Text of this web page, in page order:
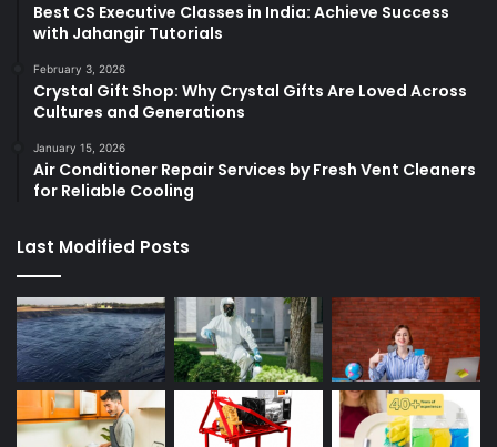
Best CS Executive Classes in India: Achieve Success
with Jahangir Tutorials
February 3, 2026
Crystal Gift Shop: Why Crystal Gifts Are Loved Across
Cultures and Generations
January 15, 2026
Air Conditioner Repair Services by Fresh Vent Cleaners
for Reliable Cooling
Last Modified Posts